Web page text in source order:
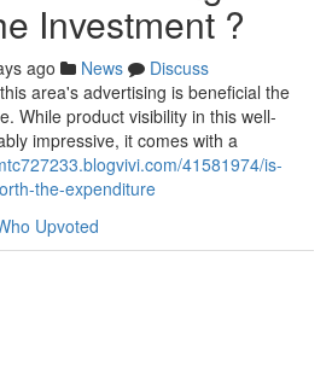
Investment ?
ago News
Discuss
area's advertising is beneficial the
While product visibility in this well-
impressive, it comes with a
41581974/is-
the-expenditure
Upvoted